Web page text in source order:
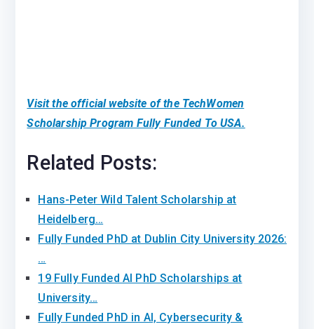
Visit the official website of the TechWomen
Scholarship Program Fully Funded To USA.
Related Posts:
Hans-Peter Wild Talent Scholarship at
Heidelberg…
Fully Funded PhD at Dublin City University 2026:
…
19 Fully Funded AI PhD Scholarships at
University…
Fully Funded PhD in AI, Cybersecurity &